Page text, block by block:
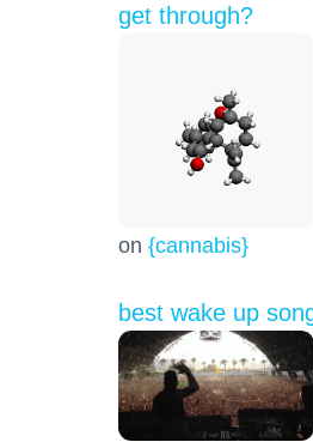
get through?
on {cannabis}
best wake up